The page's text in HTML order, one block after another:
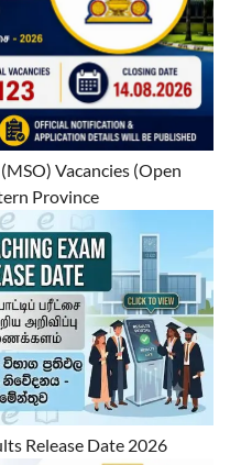
Vacancies (Open
Province
Release Date 2026